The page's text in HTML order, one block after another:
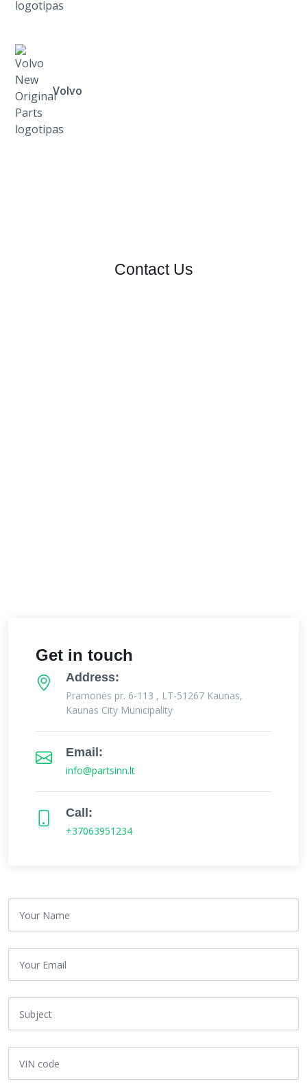
Volvo
Contact Us
Get in touch
Address:
Pramonės pr. 6-113 , LT-51267 Kaunas,
Kaunas City Municipality
Email:
info@partsinn.lt
Call:
+37063951234